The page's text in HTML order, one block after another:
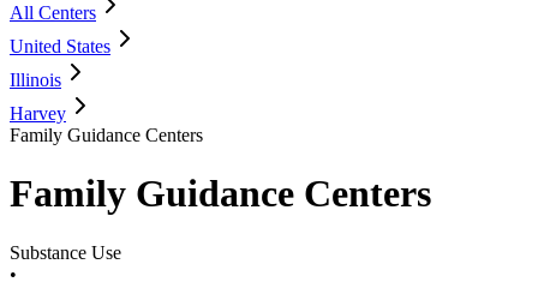
All Centers
United States
Illinois
Harvey
Family Guidance Centers
Family Guidance Centers
Substance Use
•